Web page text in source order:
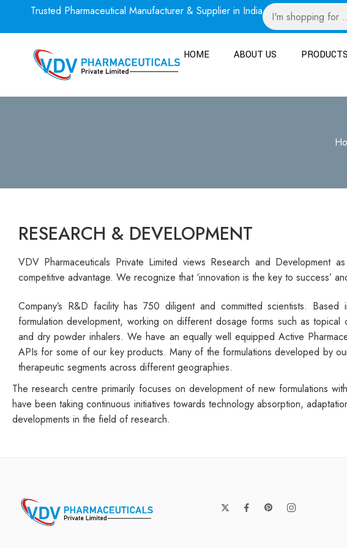
Trusted Pharmaceutical Manufacturer & Supplier in India
HOME ABOUT US PRODUCTS
RESEARCH & DEVELOPMENT
VDV Pharmaceuticals Private Limited views Research and
competitive advantage. We recognize that ‘innovation is the key to success’
Company’s R&D facility has 750 diligent and committed scientists.
formulation development, working on different dosage forms such as
and dry powder inhalers. We have an equally well equipped Active
APIs for some of our key products. Many of the formulations developed by
therapeutic segments across different geographies.
The research centre primarily focuses on development of new formulations
have been taking continuous initiatives towards technology absorption,
developments in the field of research.